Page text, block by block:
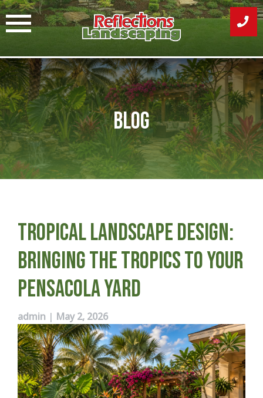
Skip
to
content
Blog
Tropical Landscape Design:
Bringing the Tropics to Your
Pensacola Yard
admin | May 2, 2026